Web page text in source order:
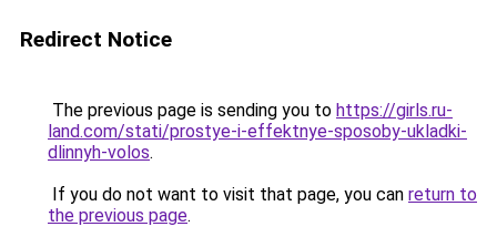
Redirect Notice
The previous page is sending you to https://girls.ru-
land.com/stati/prostye-i-effektnye-sposoby-ukladki-
dlinnyh-volos.
If you do not want to visit that page, you can return to
the previous page.